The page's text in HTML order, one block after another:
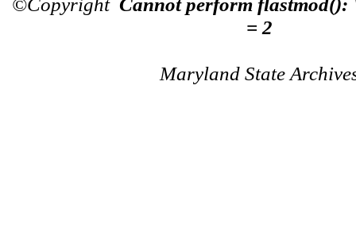
= 2
Maryland State